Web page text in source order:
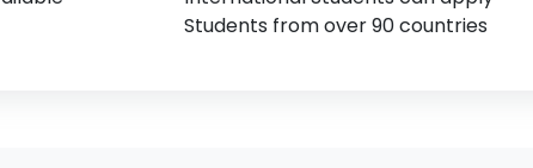
Students from over 90 countries